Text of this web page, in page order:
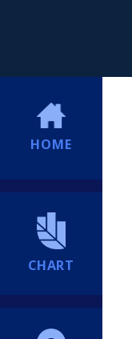
HOME
CHART